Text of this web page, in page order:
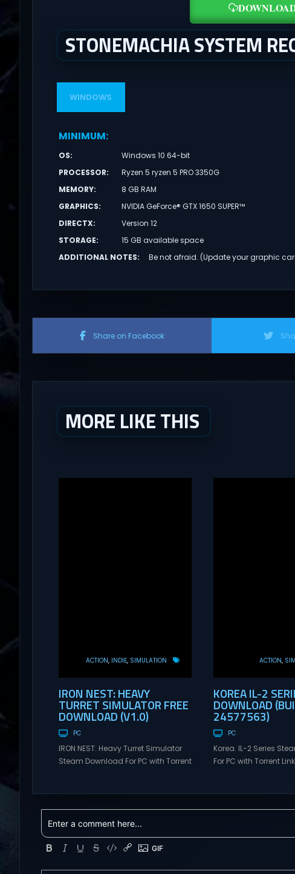
STONEMACHIA SYSTEM
WINDOWS
MINIMUM:
OS:
Windows 10 64-bit
PROCESSOR:
Ryzen 5 ryzen 5 PRO 3350G
MEMORY:
8 GB RAM
GRAPHICS:
NVIDIA GeForce® GTX 1650 SUPER™
DIRECTX:
Version 12
STORAGE:
15 GB available space
ADDITIONAL NOTES: Be not afraid. (Update your graphic
Share on Facebook
MORE LIKE THIS
ACTION INDIE SIMULATION
IRON NEST: HEAVY
TURRET SIMULATOR FREE
DOWNLOAD (V1.0)
PC
IRON NEST: Heavy Turret Simulator
Steam Download For PC with Torrent
Free Steam Games Giveaway. IRON
NEST: Heavy Turret Simulator Direct
Download A brutal dieselpunk
heavy-artillery simulator where you
ACTION
KOREA IL-2
DOWNLOAD
24577563)
PC
Korea. IL-2 Series
For PC with Torrent
Games Giveaway.
takes you to a